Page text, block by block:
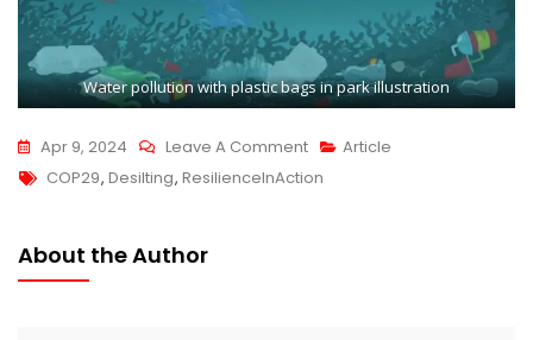
Water pollution with plastic bags in park illustration
Apr 9, 2024 Leave A Comment
Article
COP29, Desilting, ResilienceInAction
About the Author